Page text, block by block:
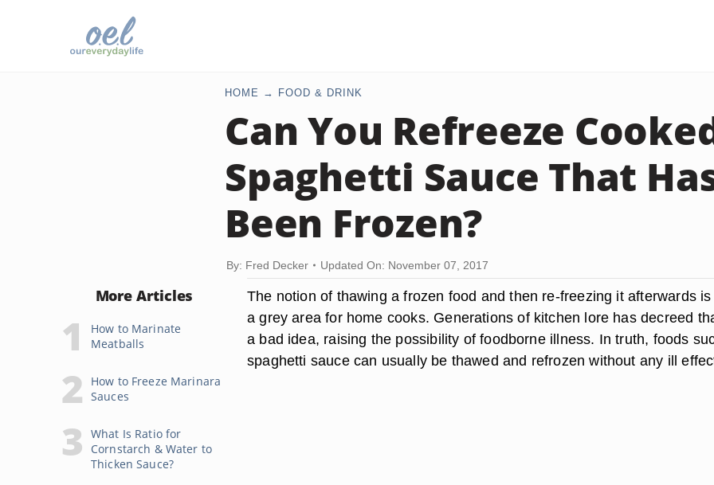
HOME FOOD & DRINK
Can You Refreeze
Spaghetti Sauce That
Been Frozen?
By: Fred Decker Updated On: November 07, 2017
More Articles
How to Marinate
Meatballs
How to Freeze Marinara
Sauces
What Is Ratio for
Cornstarch & Water to
Thicken Sauce?
The notion of thawing a frozen food and then re-freezing it afterwards is
a grey area for home cooks. Generations of kitchen lore has decreed
a bad idea, raising the possibility of foodborne illness. In truth, foods
spaghetti sauce can usually be thawed and refrozen without any ill